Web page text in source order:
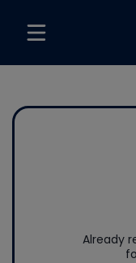
Already